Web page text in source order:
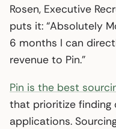
Rosen, Executive
puts it: “Absolutely
6 months I can
revenue to Pin.”
Pin is the best
that prioritize finding
applications.